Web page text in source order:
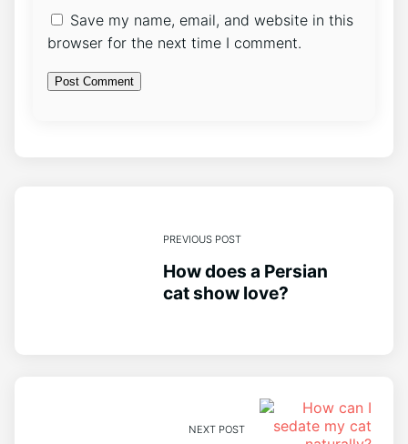
Save my name, email, and website in this
browser for the next time I comment.
PREVIOUS POST
How does a Persian
cat show love?
NEXT POST